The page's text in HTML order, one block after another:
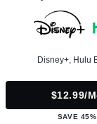
Disney+, Hulu
$12.99/
SAVE